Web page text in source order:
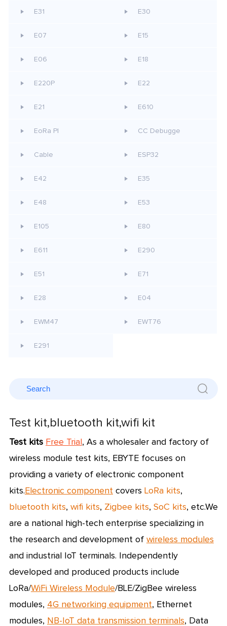
E31 E30
E07 E15
E06 E18
E220P E22
E21 E610
EoRa PI CC Debugge
Cable ESP32
E42 E35
E48 E53
E105 E80
E611 E290
E51 E71
E28 E04
EWM47 EWT76
E291
Test kit,bluetooth kit,wifi kit
Test kits Free Trial , As a wholesaler and factory of
wireless module test kits, EBYTE focuses on
providing a variety of electronic component
kits. Electronic componentcovers LoRa kits,
bluetooth kits, wifi kits, Zigbee kits, SoC kits, etc.We
are a national high-tech enterprise specializing in
the research and development of wireless modules
and industrial IoT terminals. Independently
developed and produced products include
LoRa/WiFi Wireless Module/BLE/ZigBee wireless
modules, 4G networking equipment, Ethernet
modules, NB-IoT data transmission terminals, Data